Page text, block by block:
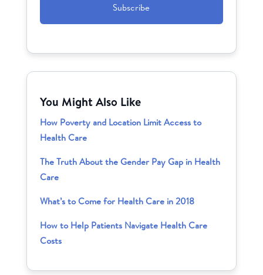
You Might Also Like
How Poverty and Location Limit Access to
Health Care
The Truth About the Gender Pay Gap in Health
Care
What’s to Come for Health Care in 2018
How to Help Patients Navigate Health Care
Costs